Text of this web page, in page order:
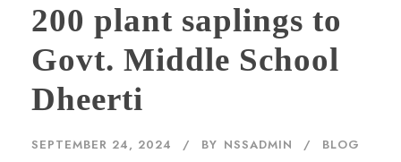
200 plant saplings to
Govt. Middle School
Dheerti
SEPTEMBER 24, 2024 BY NSSADMIN BLOG